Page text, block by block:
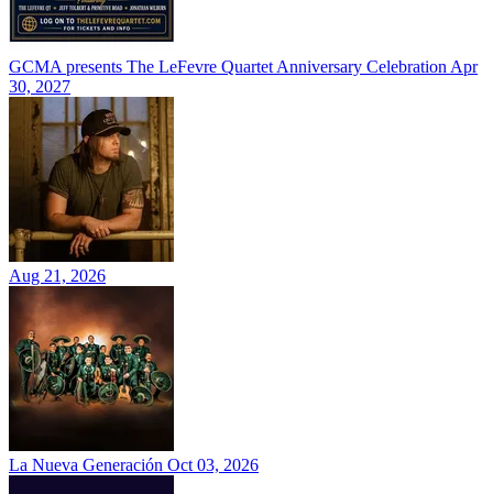
GCMA presents The LeFevre Quartet Anniversary Celebration Apr
30, 2027
Aug 21, 2026
La Nueva Generación Oct 03, 2026